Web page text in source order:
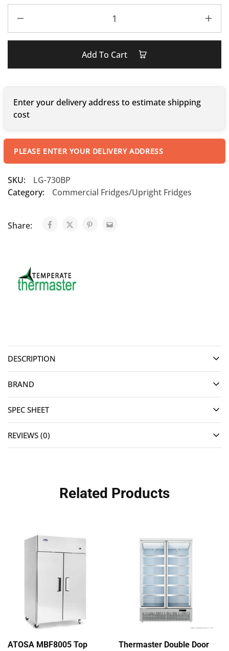
Add To Cart
Enter your delivery address to estimate shipping
cost
PLEASE ENTER YOUR DELIVERY ADDRESS
SKU:
LG-730BP
Category:
Commercial Fridges/Upright Fridges
Share:
DESCRIPTION
BRAND
SPEC SHEET
REVIEWS (0)
Related Products
ATOSA MBF8005 Top
Thermaster Double Door